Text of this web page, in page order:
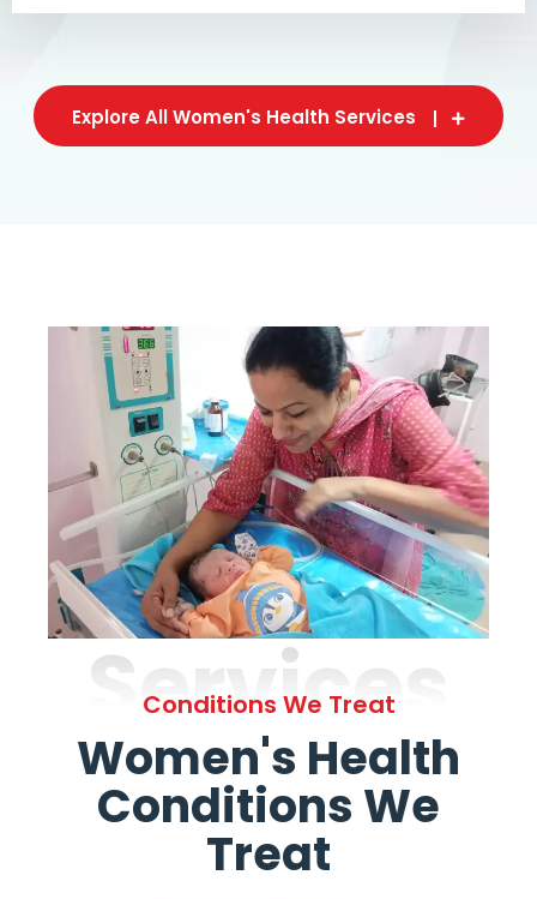
Explore All Women's Health Services
Services
Conditions We Treat
Women's Health
Conditions We
Treat